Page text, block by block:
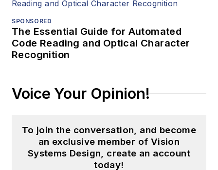
SPONSORED
The Essential Guide for Automated
Code Reading and Optical Character
Recognition
Voice Your Opinion!
To join the conversation, and become
an exclusive member of Vision
Systems Design, create an account
today!